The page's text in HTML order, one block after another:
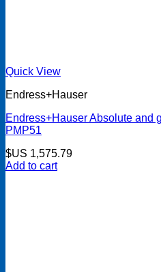
Quick View
Endress+Hauser
Endress+Hauser Absolute and
PMP51
$US 1,575.79
Add to cart